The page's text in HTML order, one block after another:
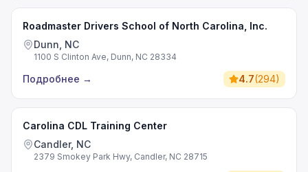
Roadmaster Drivers School of North Carolina, Inc.
Dunn, NC
1100 S Clinton Ave, Dunn, NC 28334
Подробнее → 4.7(294)
Carolina CDL Training Center
Candler, NC
2379 Smokey Park Hwy, Candler, NC 28715